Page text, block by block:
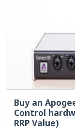
Buy an
Control
RRP Value)